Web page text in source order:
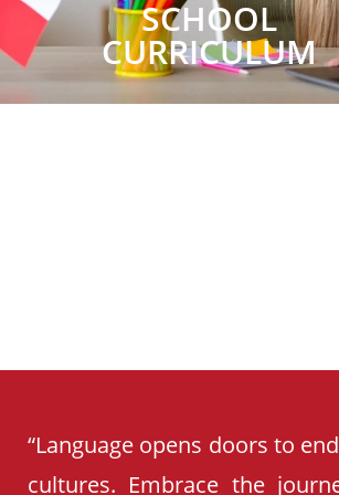
SCHOOL
CURRICULUM
“Language opens doors to
cultures. Embrace the